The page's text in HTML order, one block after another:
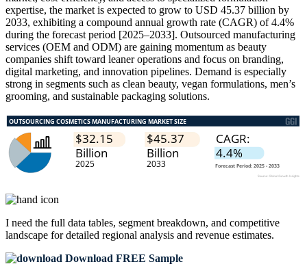
expertise, the market is expected to grow to USD 45.37 billion by
2033, exhibiting a compound annual growth rate (CAGR) of 4.4%
during the forecast period [2025–2033]. Outsourced manufacturing
services (OEM and ODM) are gaining momentum as beauty
companies shift toward leaner operations and focus on branding,
digital marketing, and innovation pipelines. Demand is especially
strong in segments such as clean beauty, vegan formulations, men’s
grooming, and sustainable packaging solutions.
I need the full data tables, segment breakdown, and competitive
landscape for detailed regional analysis and revenue estimates.
Download FREE Sample